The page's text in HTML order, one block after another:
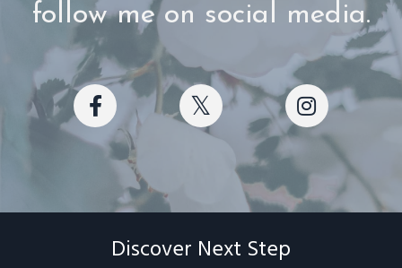
follow me on social media.
Discover Next Step